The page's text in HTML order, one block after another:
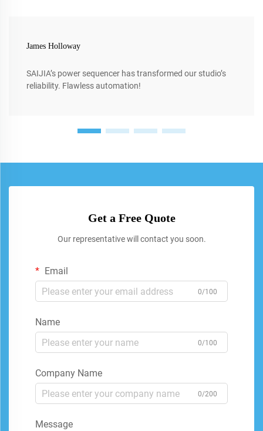
James Holloway
SAIJIA’s power sequencer has transformed our studio’s
reliability. Flawless automation!
Get a Free Quote
Our representative will contact you soon.
Email
0/100
Name
0/100
Company Name
0/200
Message